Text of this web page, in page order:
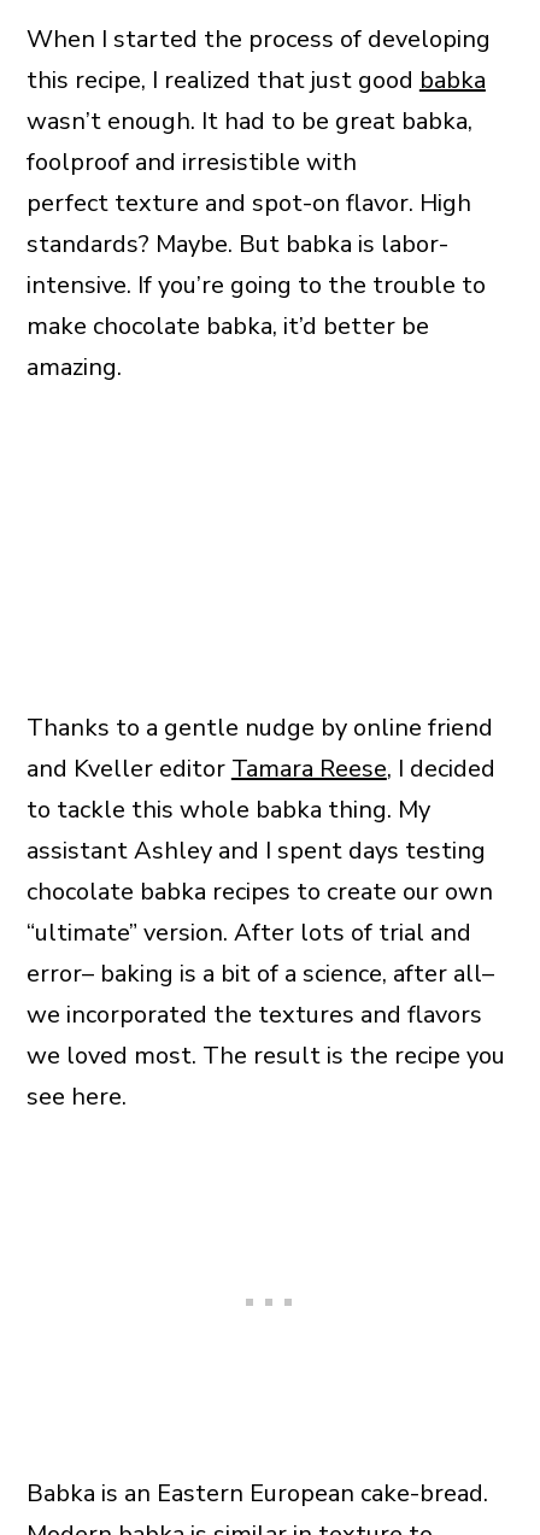
When I started the process of developing
this recipe, I realized that just good babka
wasn’t enough. It had to be great babka,
foolproof and irresistible with
perfect texture and spot-on flavor. High
standards? Maybe. But babka is labor-
intensive. If you’re going to the trouble to
make chocolate babka, it’d better be
amazing.
Thanks to a gentle nudge by online friend
and Kveller editor Tamara Reese, I decided
to tackle this whole babka thing. My
assistant Ashley and I spent days testing
chocolate babka recipes to create our own
“ultimate” version. After lots of trial and
error– baking is a bit of a science, after all–
we incorporated the textures and flavors
we loved most. The result is the recipe you
see here.
Babka is an Eastern European cake-bread.